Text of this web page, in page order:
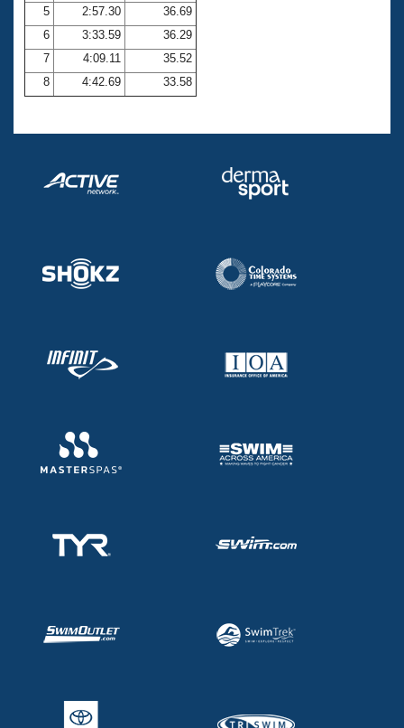
Club Central
Coach Central
Volunteer Central
5
2:57.30
36.69
6
3:33.59
36.29
7
4:09.11
35.52
8
4:42.69 33.58